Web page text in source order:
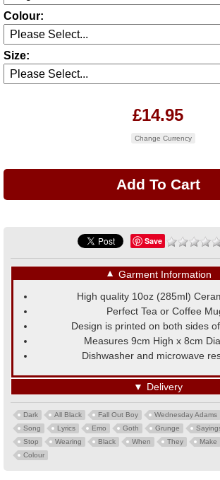
Colour:
Size:
£14.95
Change Currency
Save
▼ Garment Information
High quality 10oz (285ml)
Perfect Tea or Coffee
Design is printed on both sides
Measures 9cm High x 8cm
Dishwasher and microwave
▼ Delivery
Dark All Black Fall Out Boy Wednesday Adams
Song
Lyrics Emo Goth Grunge
Stop
Wearing Black When They Make
Colour